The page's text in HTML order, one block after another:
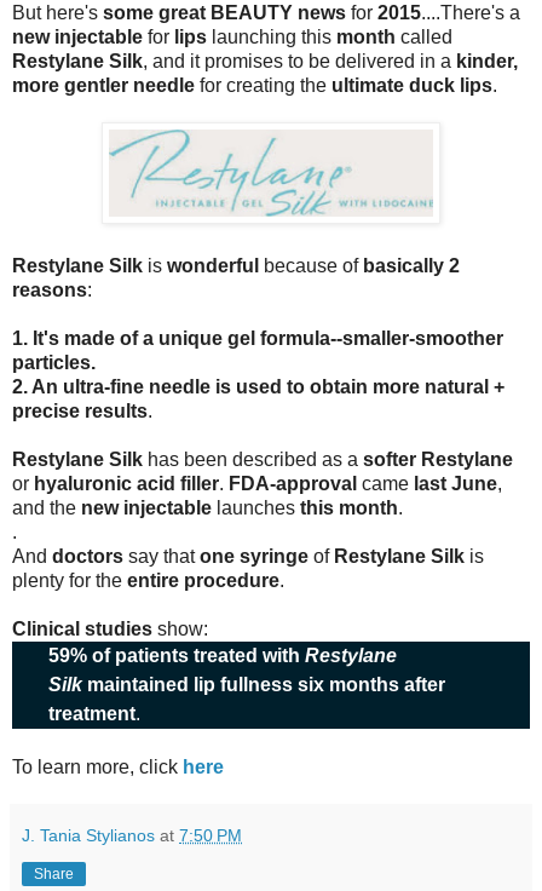
But here's some great BEAUTY news for 2015....There's a
new injectable for lips launching this month called
Restylane Silk, and it promises to be delivered in a kinder,
more gentler needle for creating the ultimate duck lips.
Restylane Silk is wonderful because of basically 2
reasons:
1. It's made of a unique gel formula--smaller-smoother
particles.
2. An ultra-fine needle is used to obtain more natural +
precise results.
Restylane Silk has been described as a softer Restylane
or hyaluronic acid filler. FDA-approval came last June,
and the new injectable launches this month.
.
And doctors say thatone syringe of Restylane Silk is
plenty for the entire procedure.
Clinical studies show:
59% of patients treated with Restylane
Silkmaintained lip fullness six months after
treatment.
To learn more, click here
J. Tania Stylianos at 7:50 PM
Share